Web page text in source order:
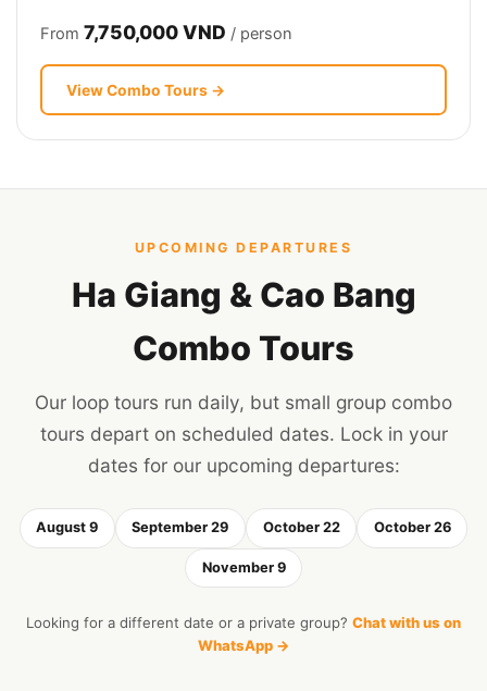
From7,750,000 VND / person
View Combo Tours →
UPCOMING DEPARTURES
Ha Giang & Cao Bang
Combo Tours
Our loop tours run daily, but small group combo
tours depart on scheduled dates. Lock in your
dates for our upcoming departures:
August 9 September 29 October 22 October 26
November 9
Looking for a different date or a private group? Chat with us on
WhatsApp →